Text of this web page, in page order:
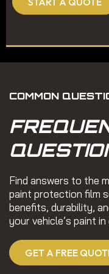
COMMON
Find answers to the
paint protection film
benefits, durability,
your vehicle’s paint
GET A FREE